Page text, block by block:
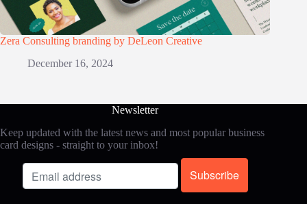
Zera Consulting branding by DeLeon Creative
December 16, 2024
Newsletter
Keep updated with the latest news and most popular business
card designs - straight to your inbox!